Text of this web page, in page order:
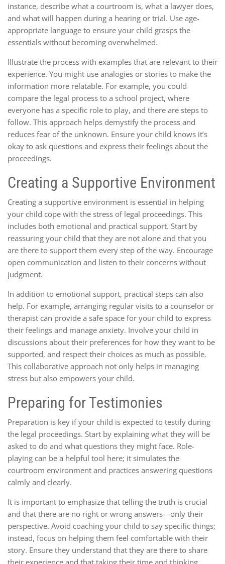
instance, describe what a courtroom is, what a lawyer does,
and what will happen during a hearing or trial. Use age-
appropriate language to ensure your child grasps the
essentials without becoming overwhelmed.
Illustrate the process with examples that are relevant to their
experience. You might use analogies or stories to make the
information more relatable. For example, you could
compare the legal process to a school project, where
everyone has a specific role to play, and there are steps to
follow. This approach helps demystify the process and
reduces fear of the unknown. Ensure your child knows it’s
okay to ask questions and express their feelings about the
proceedings.
Creating a Supportive Environment
Creating a supportive environment is essential in helping
your child cope with the stress of legal proceedings. This
includes both emotional and practical support. Start by
reassuring your child that they are not alone and that you
are there to support them every step of the way. Encourage
open communication and listen to their concerns without
judgment.
In addition to emotional support, practical steps can also
help. For example, arranging regular visits to a counselor or
therapist can provide a safe space for your child to express
their feelings and manage anxiety. Involve your child in
discussions about their preferences for how they want to be
supported, and respect their choices as much as possible.
This collaborative approach not only helps in managing
stress but also empowers your child.
Preparing for Testimonies
Preparation is key if your child is expected to testify during
the legal proceedings. Start by explaining what they will be
asked to do and what questions they might face. Role-
playing can be a helpful tool here; it simulates the
courtroom environment and practices answering questions
calmly and clearly.
It is important to emphasize that telling the truth is crucial
and that there are no right or wrong answers—only their
perspective. Avoid coaching your child to say specific things;
instead, focus on helping them feel comfortable with their
story. Ensure they understand that they are there to share
their experience and that taking their time and thinking